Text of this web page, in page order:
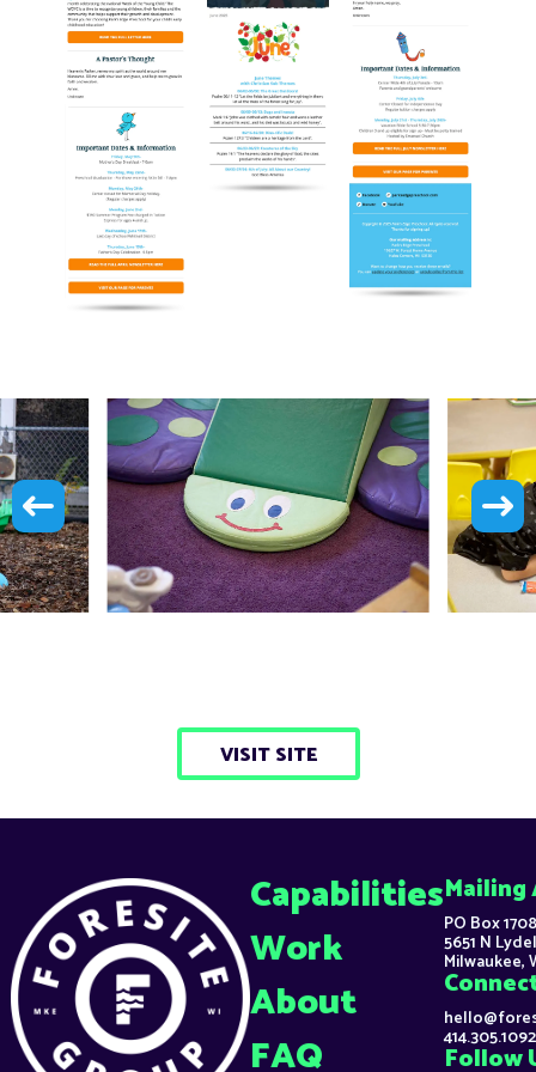
VISIT SITE
Capabilities
Work
About
FAQ
Mailing
PO Box
5651 N
Milwaukee,
414.305.1092
Follow